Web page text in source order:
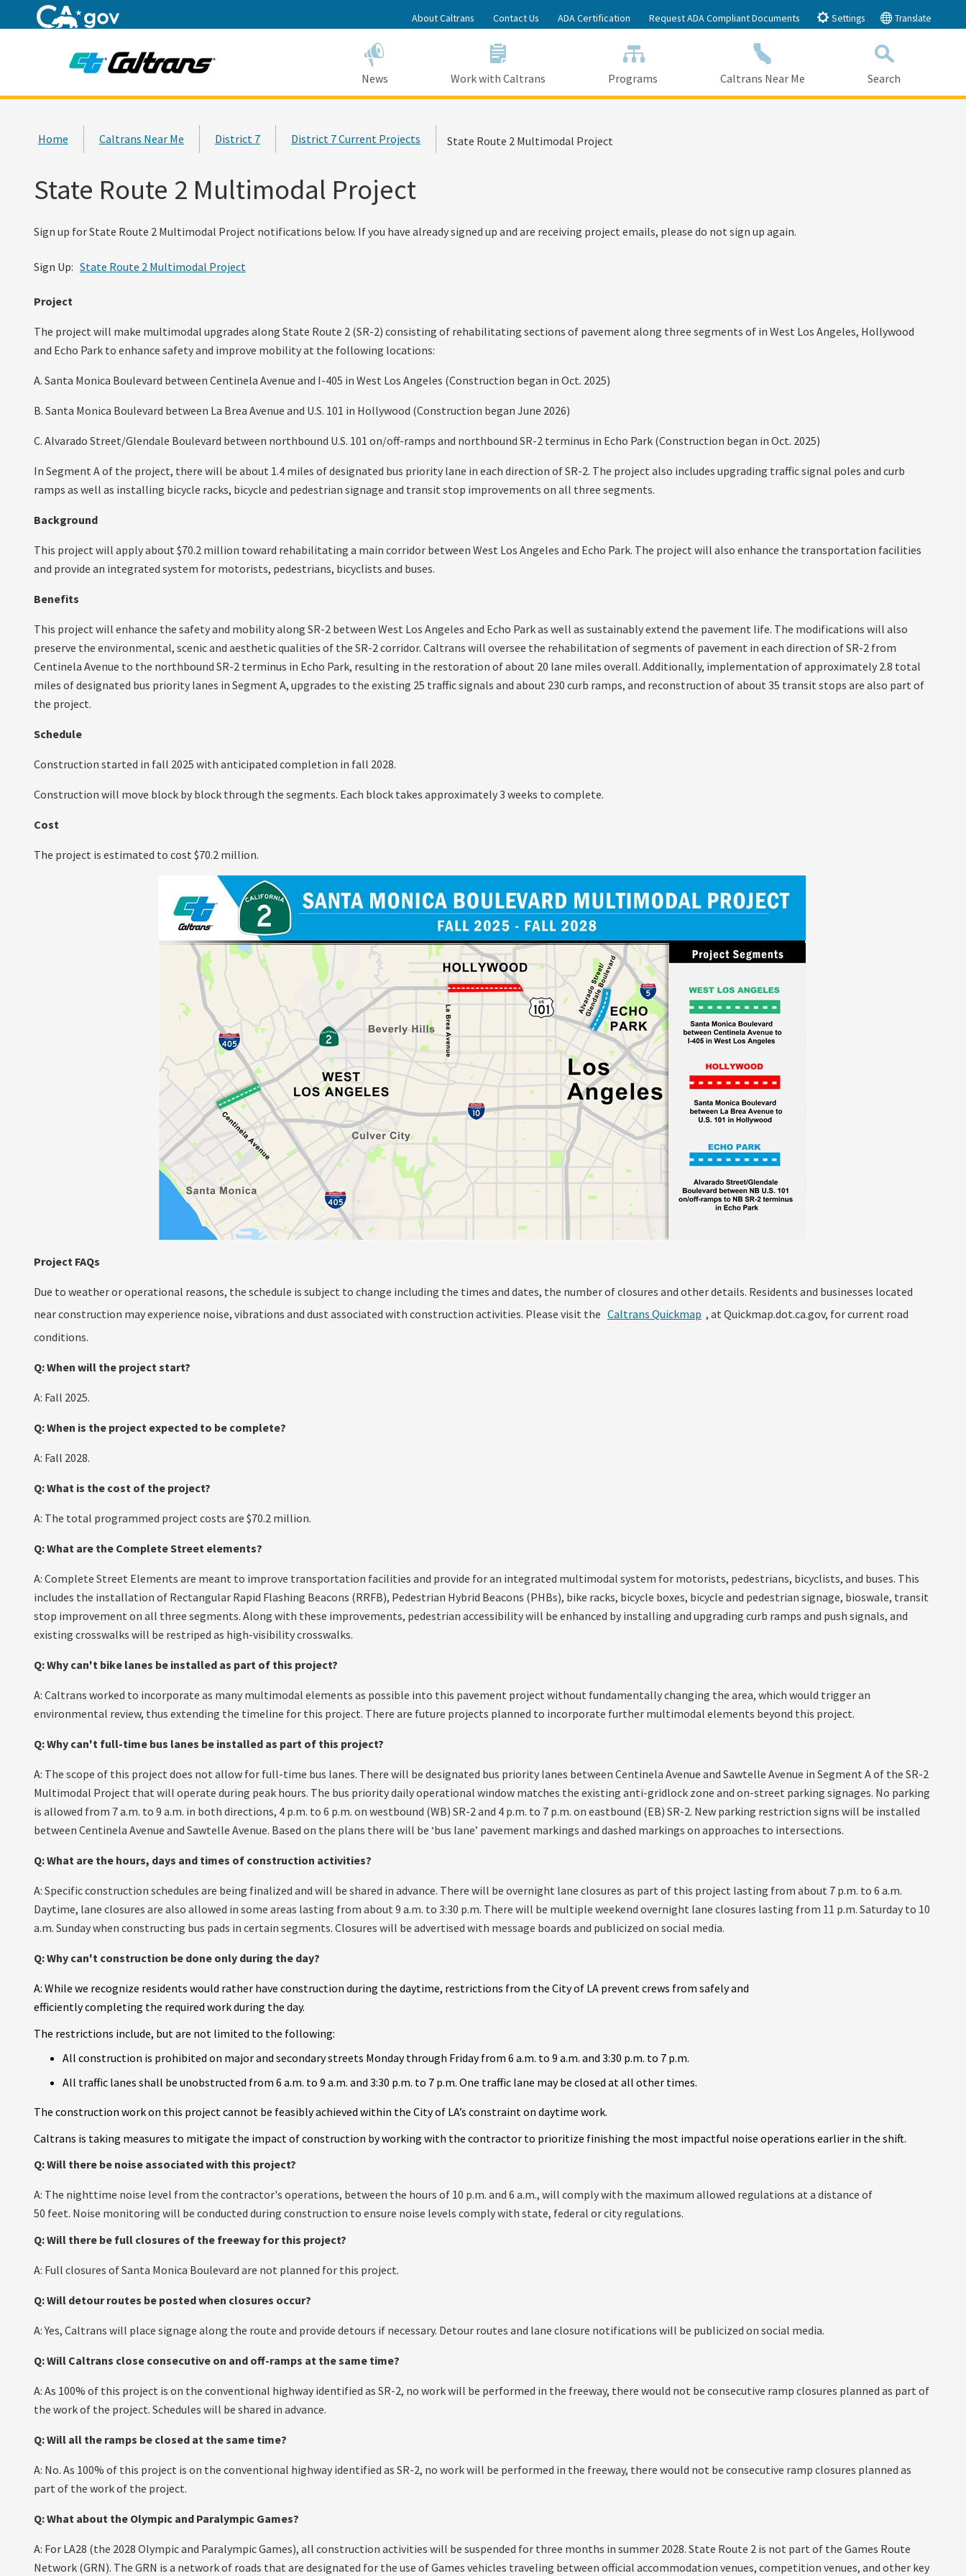
to
Main
Content
About Caltrans Contact Us ADA Certification Request ADA Compliant Documents Settings Translate
News Work with Caltrans Programs Caltrans Near Me
Search
Home Caltrans Near Me District 7 District 7 Current Projects State Route 2 Multimodal Project
State Route 2 Multimodal Project
Sign up for State Route 2 Multimodal Project notifications below. If you have already signed up and are receiving project emails, please do not sign up again.
Sign Up: State Route 2 Multimodal Project
Project
The project will make multimodal upgrades along State Route 2 (SR-2) consisting of rehabilitating sections of pavement along three segments of in West Los Angeles, Hollywood
and Echo Park to enhance safety and improve mobility at the following locations:
A. Santa Monica Boulevard between Centinela Avenue and I-405 in West Los Angeles (Construction began in Oct. 2025)
B. Santa Monica Boulevard between La Brea Avenue and U.S. 101 in Hollywood (Construction began June 2026)
C. Alvarado Street/Glendale Boulevard between northbound U.S. 101 on/off-ramps and northbound SR-2 terminus in Echo Park (Construction began in Oct. 2025)
In Segment A of the project, there will be about 1.4 miles of designated bus priority lane in each direction of SR-2. The project also includes upgrading traffic signal poles and curb
ramps as well as installing bicycle racks, bicycle and pedestrian signage and transit stop improvements on all three segments.
Background
This project will apply about $70.2 million toward rehabilitating a main corridor between West Los Angeles and Echo Park. The project will also enhance the transportation facilities
and provide an integrated system for motorists, pedestrians, bicyclists and buses.
Benefits
This project will enhance the safety and mobility along SR-2 between West Los Angeles and Echo Park as well as sustainably extend the pavement life. The modifications will also
preserve the environmental, scenic and aesthetic qualities of the SR-2 corridor. Caltrans will oversee the rehabilitation of segments of pavement in each direction of SR-2 from
Centinela Avenue to the northbound SR-2 terminus in Echo Park, resulting in the restoration of about 20 lane miles overall. Additionally, implementation of approximately 2.8 total
miles of designated bus priority lanes in Segment A, upgrades to the existing 25 traffic signals and about 230 curb ramps, and reconstruction of about 35 transit stops are also part of
the project.
Schedule
Construction started in fall 2025 with anticipated completion in fall 2028.
Construction will move block by block through the segments. Each block takes approximately 3 weeks to complete.
Cost
The project is estimated to cost $70.2 million.
Project FAQs
Due to weather or operational reasons, the schedule is subject to change including the times and dates, the number of closures and other details. Residents and businesses located
near construction may experience noise, vibrations and dust associated with construction activities. Please visit the Caltrans Quickmap , at Quickmap.dot.ca.gov, for current road
conditions.
Q: When will the project start?
A: Fall 2025.
Q: When is the project expected to be complete?
A: Fall 2028.
Q: What is the cost of the project?
A: The total programmed project costs are $70.2 million.
Q: What are the Complete Street elements?
A: Complete Street Elements are meant to improve transportation facilities and provide for an integrated multimodal system for motorists, pedestrians, bicyclists, and buses. This
includes the installation of Rectangular Rapid Flashing Beacons (RRFB), Pedestrian Hybrid Beacons (PHBs), bike racks, bicycle boxes, bicycle and pedestrian signage, bioswale, transit
stop improvement on all three segments. Along with these improvements, pedestrian accessibility will be enhanced by installing and upgrading curb ramps and push signals, and
existing crosswalks will be restriped as high-visibility crosswalks.
Q: Why can't bike lanes be installed as part of this project?
A: Caltrans worked to incorporate as many multimodal elements as possible into this pavement project without fundamentally changing the area, which would trigger an
environmental review, thus extending the timeline for this project. There are future projects planned to incorporate further multimodal elements beyond this project.
Q: Why can't full-time bus lanes be installed as part of this project?
A: The scope of this project does not allow for full-time bus lanes. There will be designated bus priority lanes between Centinela Avenue and Sawtelle Avenue in Segment A of the SR-2
Multimodal Project that will operate during peak hours. The bus priority daily operational window matches the existing anti-gridlock zone and on-street parking signages. No parking
is allowed from 7 a.m. to 9 a.m. in both directions, 4 p.m. to 6 p.m. on westbound (WB) SR-2 and 4 p.m. to 7 p.m. on eastbound (EB) SR-2. New parking restriction signs will be installed
between Centinela Avenue and Sawtelle Avenue. Based on the plans there will be ‘bus lane’ pavement markings and dashed markings on approaches to intersections.
Q: What are the hours, days and times of construction activities?
A: Specific construction schedules are being finalized and will be shared in advance. There will be overnight lane closures as part of this project lasting from about 7 p.m. to 6 a.m.
Daytime, lane closures are also allowed in some areas lasting from about 9 a.m. to 3:30 p.m. There will be multiple weekend overnight lane closures lasting from 11 p.m. Saturday to 10
a.m. Sunday when constructing bus pads in certain segments. Closures will be advertised with message boards and publicized on social media.
Q: Why can't construction be done only during the day?
A: While we recognize residents would rather have construction during the daytime, restrictions from the City of LA prevent crews from safely and
efficiently completing the required work during the day.
The restrictions include, but are not limited to the following:
All construction is prohibited on major and secondary streets Monday through Friday from 6 a.m. to 9 a.m. and 3:30 p.m. to 7 p.m.
All traffic lanes shall be unobstructed from 6 a.m. to 9 a.m. and 3:30 p.m. to 7 p.m. One traffic lane may be closed at all other times.
The construction work on this project cannot be feasibly achieved within the City of LA’s constraint on daytime work.
Caltrans is taking measures to mitigate the impact of construction by working with the contractor to prioritize finishing the most impactful noise operations earlier in the shift.
Q: Will there be noise associated with this project?
A: The nighttime noise level from the contractor's operations, between the hours of 10 p.m. and 6 a.m., will comply with the maximum allowed regulations at a distance of
50 feet. Noise monitoring will be conducted during construction to ensure noise levels comply with state, federal or city regulations.
Q: Will there be full closures of the freeway for this project?
A: Full closures of Santa Monica Boulevard are not planned for this project.
Q: Will detour routes be posted when closures occur?
A: Yes, Caltrans will place signage along the route and provide detours if necessary. Detour routes and lane closure notifications will be publicized on social media.
Q: Will Caltrans close consecutive on and off-ramps at the same time?
A: As 100% of this project is on the conventional highway identified as SR-2, no work will be performed in the freeway, there would not be consecutive ramp closures planned as part of
the work of the project. Schedules will be shared in advance.
Q: Will all the ramps be closed at the same time?
A: No. As 100% of this project is on the conventional highway identified as SR-2, no work will be performed in the freeway, there would not be consecutive ramp closures planned as
part of the work of the project.
Q: What about the Olympic and Paralympic Games?
A: For LA28 (the 2028 Olympic and Paralympic Games), all construction activities will be suspended for three months in summer 2028. State Route 2 is not part of the Games Route
Network (GRN). The GRN is a network of roads that are designated for the use of Games vehicles traveling between official accommodation venues, competition venues, and other key